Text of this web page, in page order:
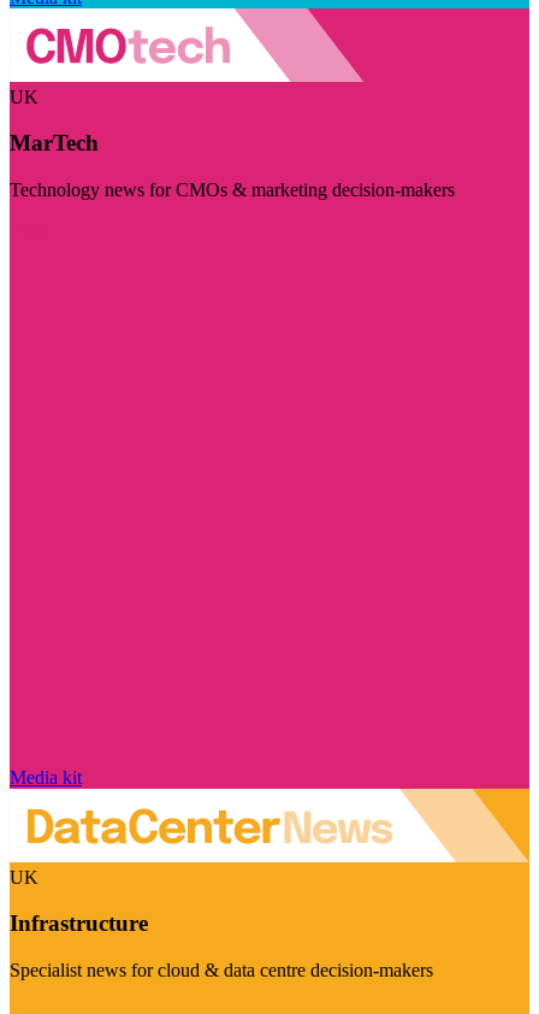
UK
MarTech
Technology news for CMOs & marketing decision-makers
Media kit
UK
Infrastructure
Specialist news for cloud & data centre decision-makers